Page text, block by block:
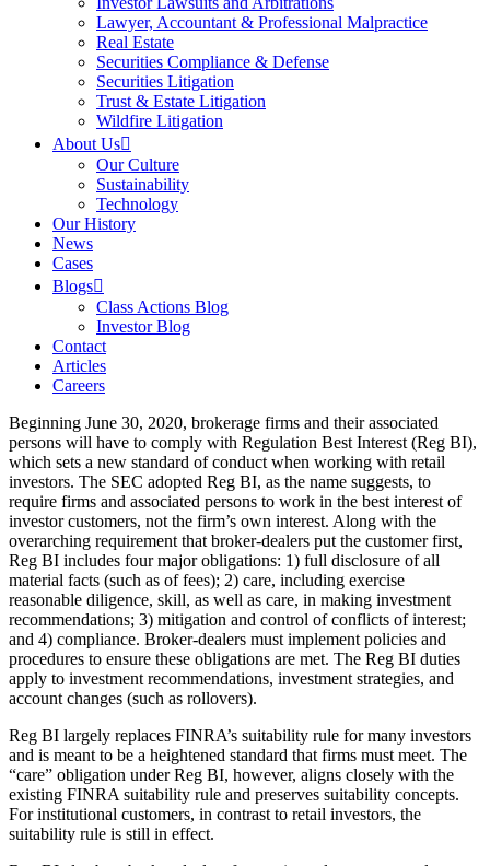
Lawyer, Accountant & Professional Malpractice
Real Estate
Securities Compliance & Defense
Securities Litigation
Trust & Estate Litigation
Wildfire Litigation
About Us
Our Culture
Sustainability
Technology
Our History
News
Cases
Blogs
Class Actions Blog
Investor Blog
Contact
Articles
Careers
Beginning June 30, 2020, brokerage firms and their associated
persons will have to comply with Regulation Best Interest (Reg BI),
which sets a new standard of conduct when working with retail
investors. The SEC adopted Reg BI, as the name suggests, to
require firms and associated persons to work in the best interest of
investor customers, not the firm’s own interest. Along with the
overarching requirement that broker-dealers put the customer first,
Reg BI includes four major obligations: 1) full disclosure of all
material facts (such as of fees); 2) care, including exercise
reasonable diligence, skill, as well as care, in making investment
recommendations; 3) mitigation and control of conflicts of interest;
and 4) compliance. Broker-dealers must implement policies and
procedures to ensure these obligations are met. The Reg BI duties
apply to investment recommendations, investment strategies, and
account changes (such as rollovers).
Reg BI largely replaces FINRA’s suitability rule for many investors
and is meant to be a heightened standard that firms must meet. The
“care” obligation under Reg BI, however, aligns closely with the
existing FINRA suitability rule and preserves suitability concepts.
For institutional customers, in contrast to retail investors, the
suitability rule is still in effect.